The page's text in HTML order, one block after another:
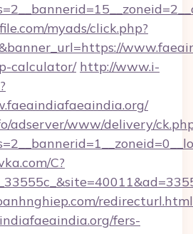
myads/click.php?
calculator/ http://www.i-
adserver/www/delivery/
C?
fers-